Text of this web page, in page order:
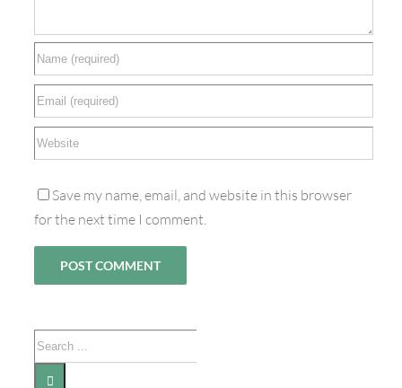
Save my name, email, and website in this browser
for the next time I comment.
Search
for: